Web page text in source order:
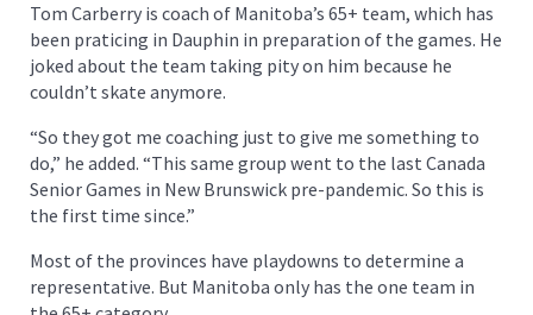
Tom Carberry is coach of Manitoba’s 65+ team, which has
been praticing in Dauphin in preparation of the games. He
joked about the team taking pity on him because he
couldn’t skate anymore.
“So they got me coaching just to give me something to
do,” he added. “This same group went to the last Canada
Senior Games in New Brunswick pre-pandemic. So this is
the first time since.”
Most of the provinces have playdowns to determine a
representative. But Manitoba only has the one team in